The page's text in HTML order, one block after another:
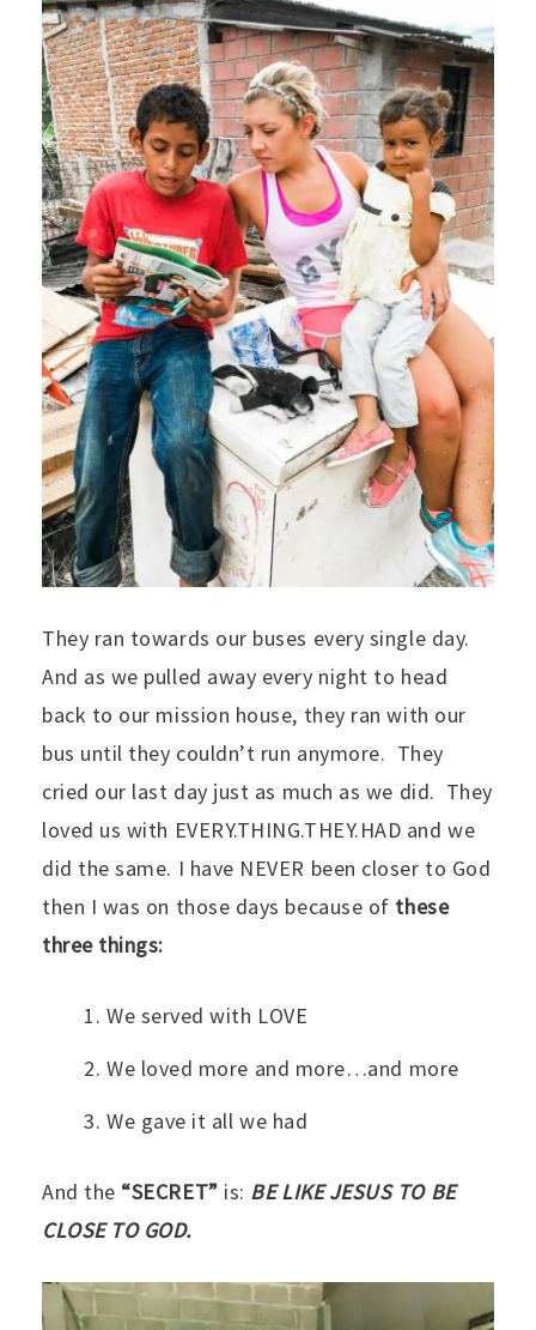
They ran towards our buses every single day.
And as we pulled away every night to head
back to our mission house, they ran with our
bus until they couldn’t run anymore. They
cried our last day just as much as we did. They
loved us with EVERY.THING.THEY.HAD and we
did the same. I have NEVER been closer to God
then I was on those days because of these
three things:
We served with LOVE
We loved more and more…and more
We gave it all we had
And the “SECRET” is: BE LIKE JESUS TO BE
CLOSE TO GOD.